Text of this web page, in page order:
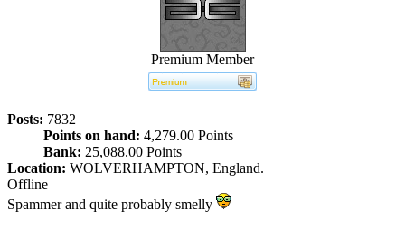
Premium Member
Posts: 7832
Points on hand: 4,279.00 Points
Bank: 25,088.00 Points
Location: WOLVERHAMPTON, England.
Offline
Spammer and quite probably smelly